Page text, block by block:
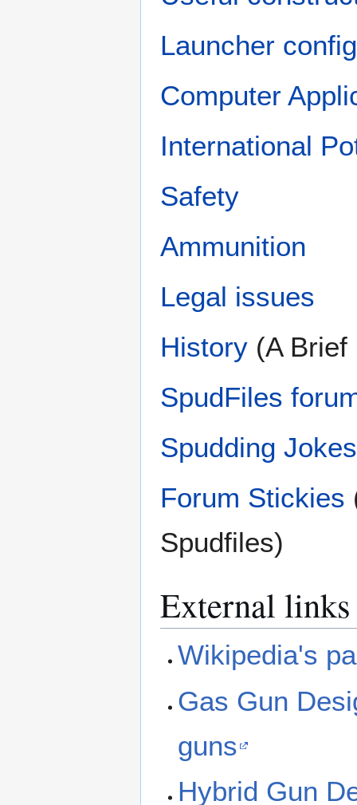
Launcher
Computer
International
Safety
Ammunition
Legal issues
History (A
SpudFiles
Spudding Jokes
Forum Stickies
Spudfiles)
External links
Wikipedia's
Gas Gun
guns
Hybrid Gun